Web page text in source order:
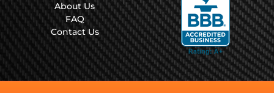
About Us
FAQ
Contact Us